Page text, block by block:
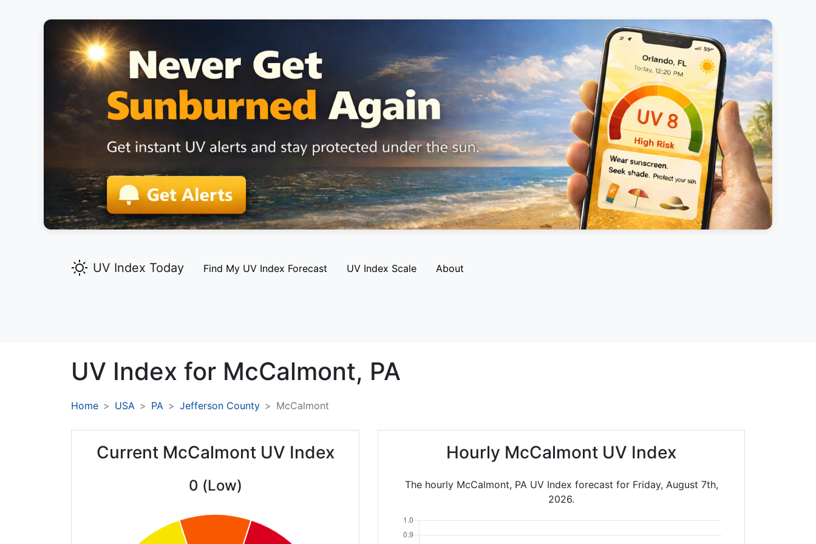
UV Index Today Find My UV Index Forecast UV Index Scale About
UV Index for McCalmont, PA
Home USA PA Jefferson County McCalmont
Current McCalmont UV Index
0 (Low)
Hourly McCalmont UV Index
The hourly McCalmont, PA UV Index forecast for Friday, August 7th,
2026.